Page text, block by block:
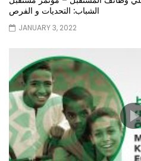
الشباب: التحديات و الفرص
JANUARY 3, 2022